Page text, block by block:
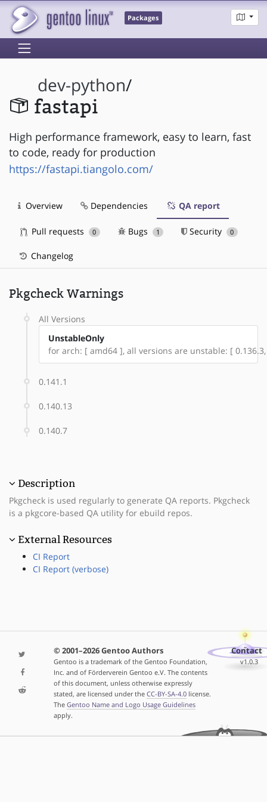
Packages
dev-python/
fastapi
High performance framework, easy to learn, fast
to code, ready for production
https://fastapi.tiangolo.com/
Overview Dependencies QA report
Pull requests 0 Bugs 1 Security 0
Changelog
Pkgcheck Warnings
All Versions
UnstableOnly
for arch: [ amd64 ], all versions are unstable: [ 0.136.3,
0.141.1
0.140.13
0.140.7
Description
Pkgcheck is used regularly to generate QA reports. Pkgcheck
is a pkgcore-based QA utility for ebuild repos.
External Resources
CI Report
CI Report (verbose)
© 2001–2026 Gentoo Authors
Gentoo is a trademark of the Gentoo Foundation,
Inc. and of Förderverein Gentoo e.V. The contents
of this document, unless otherwise expressly
stated, are licensed under the CC-BY-SA-4.0license.
The Gentoo Name and Logo Usage Guidelines
apply.
Contact
v1.0.3